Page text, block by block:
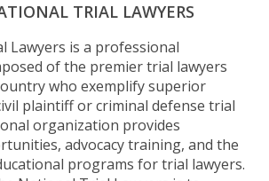
TRIAL LAWYERS
Lawyers is a professional
of the premier trial lawyers
who exemplify superior
plaintiff or criminal defense trial
organization provides
advocacy training, and the
programs for trial lawyers.